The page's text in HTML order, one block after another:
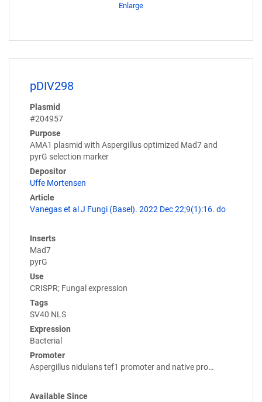
Enlarge
pDIV298
Plasmid
#204957
Purpose
AMA1 plasmid with Aspergillus optimized Mad7 and
pyrG selection marker
Depositor
Uffe Mortensen
Article
Vanegas et al J Fungi (Basel). 2022 Dec 22;9(1):16. do
Inserts
Mad7
pyrG
Use
CRISPR; Fungal expression
Tags
SV40 NLS
Expression
Bacterial
Promoter
Aspergillus nidulans tef1 promoter and native pro…
Available Since